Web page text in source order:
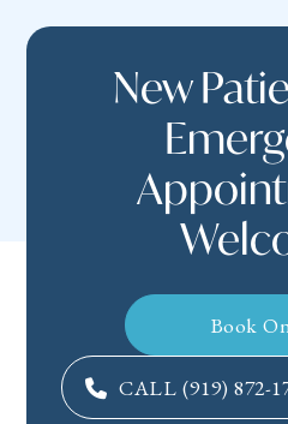
New
Book
CALL (919) 872-